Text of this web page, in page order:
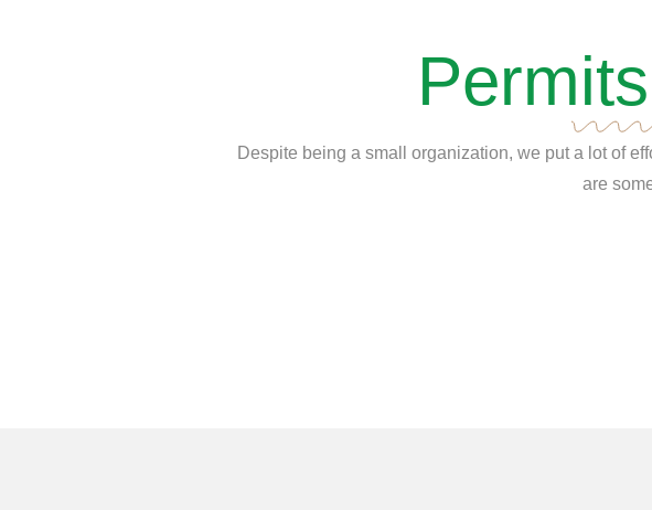
Despite being a small organization, we put a lot of
are